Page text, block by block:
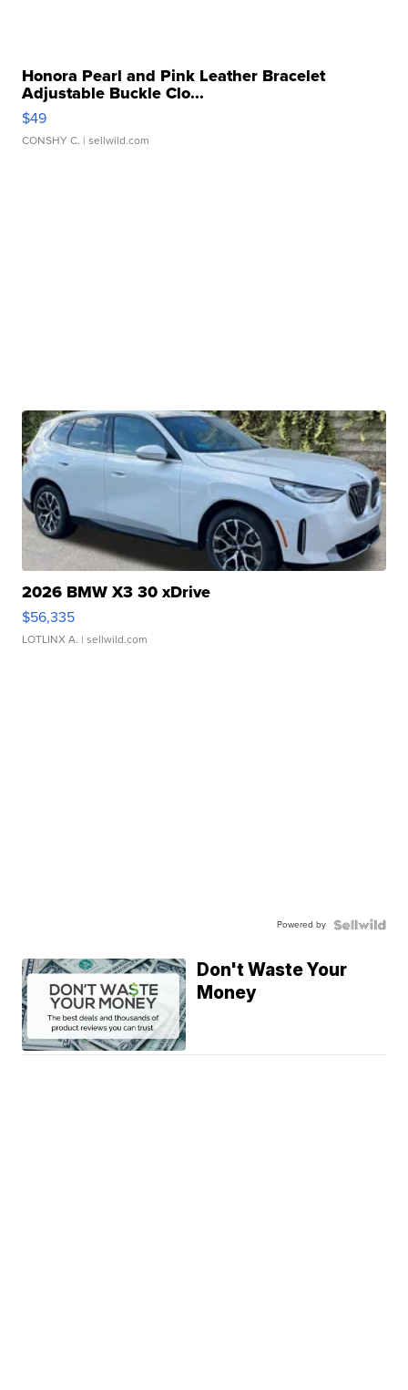
Honora Pearl and Pink Leather Bracelet
Adjustable Buckle Clo...
$49
CONSHY C. | sellwild.com
2026 BMW X3 30 xDrive
$56,335
LOTLINX A. | sellwild.com
Powered by
Don't Waste Your
Money